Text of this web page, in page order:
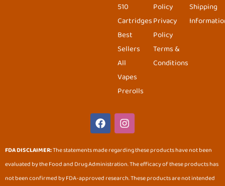
510
Cartridges
Best
Sellers
All
Vapes
Prerolls
Policy
Privacy
Policy
Terms &
Conditions
Shipping
F
a
c
e
b
o
o
I
n
s
t
a
g
r
FDA DISCLAIMER:The statements made regarding these products have not been
evaluated by the Food and Drug Administration. The efficacy of these products has
not been confirmed by FDA-approved research. These products are not intended